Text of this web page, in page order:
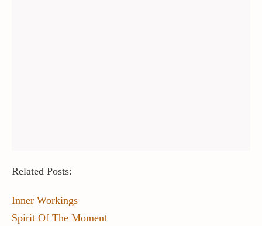
Related Posts:
Inner Workings
Spirit Of The Moment